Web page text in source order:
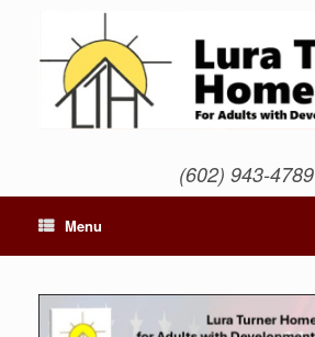
(602) 943-4789
Menu